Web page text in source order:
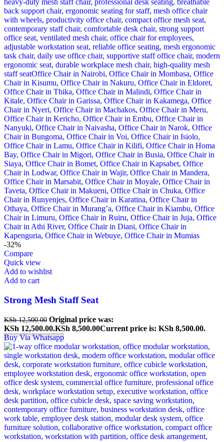
-32%
Compare
Quick view
Add to wishlist
Add to cart
Strong Mesh Staff Seat
KSh12,500.00 Original price was:
KSh 12,500.00.KSh 8,500.00Current price is: KSh 8,500.00.
Buy Via Whatsapp